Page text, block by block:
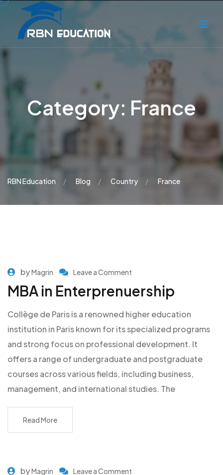
Category: France
RBN Education Blog Country France
byMagrin Leave a Comment
MBA in Enterprenuership
Collège de Paris is a renowned higher education
institution in Paris known for its specialized programs
and strong focus on professional development. It
offers a range of undergraduate and postgraduate
courses across various fields, including business,
management, and international studies. The
Read More
byMagrin Leave a Comment